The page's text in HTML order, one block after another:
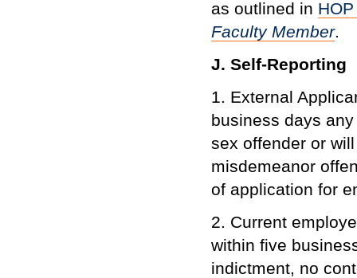
as outlined in
Faculty Member.
J. Self-Reporting
1. External
business days
sex offender or
misdemeanor
of application for
2. Current
within five
indictment, no